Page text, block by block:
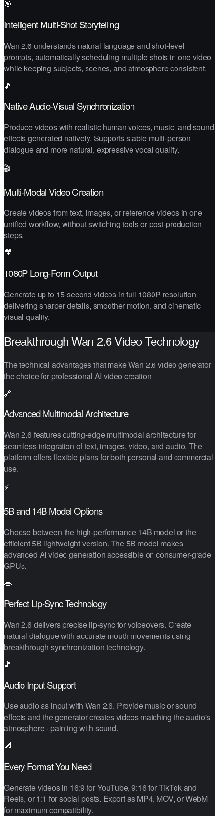
🎯
Intelligent Multi-Shot Storytelling
Wan 2.6 understands natural language and shot-level
prompts, automatically scheduling multiple shots in one video
while keeping subjects, scenes, and atmosphere consistent.
🎵
Native Audio-Visual Synchronization
Produce videos with realistic human voices, music, and sound
effects generated natively. Supports stable multi-person
dialogue and more natural, expressive vocal quality.
🎬
Multi-Modal Video Creation
Create videos from text, images, or reference videos in one
unified workflow, without switching tools or post-production
steps.
🎥
1080P Long-Form Output
Generate up to 15-second videos in full 1080P resolution,
delivering sharper details, smoother motion, and cinematic
visual quality.
Breakthrough Wan 2.6 Video Technology
The technical advantages that make Wan 2.6 video generator
the choice for professional AI video creation
🔗
Advanced Multimodal Architecture
Wan 2.6 features cutting-edge multimodal architecture for
seamless integration of text, images, video, and audio. The
platform offers flexible plans for both personal and commercial
use.
⚡
5B and 14B Model Options
Choose between the high-performance 14B model or the
efficient 5B lightweight version. The 5B model makes
advanced AI video generation accessible on consumer-grade
GPUs.
👄
Perfect Lip-Sync Technology
Wan 2.6 delivers precise lip-sync for voiceovers. Create
natural dialogue with accurate mouth movements using
breakthrough synchronization technology.
🎵
Audio Input Support
Use audio as input with Wan 2.6. Provide music or sound
effects and the generator creates videos matching the audio's
atmosphere - painting with sound.
📐
Every Format You Need
Generate videos in 16:9 for YouTube, 9:16 for TikTok and
Reels, or 1:1 for social posts. Export as MP4, MOV, or WebM
for maximum compatibility.